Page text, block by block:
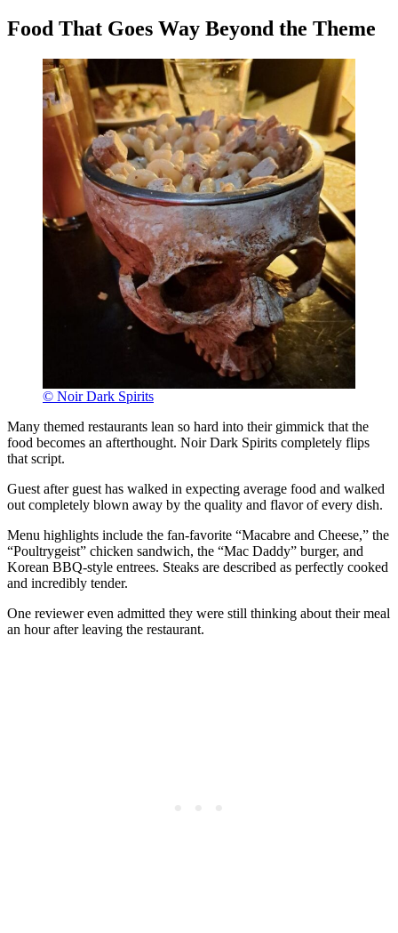
Food That Goes Way Beyond the Theme
© Noir Dark Spirits
Many themed restaurants lean so hard into their gimmick that the
food becomes an afterthought. Noir Dark Spirits completely flips
that script.
Guest after guest has walked in expecting average food and walked
out completely blown away by the quality and flavor of every dish.
Menu highlights include the fan-favorite “Macabre and Cheese,” the
“Poultrygeist” chicken sandwich, the “Mac Daddy” burger, and
Korean BBQ-style entrees. Steaks are described as perfectly cooked
and incredibly tender.
One reviewer even admitted they were still thinking about their meal
an hour after leaving the restaurant.